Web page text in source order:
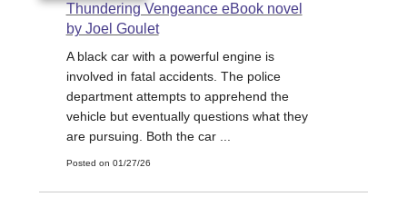
Thundering Vengeance eBook novel
by Joel Goulet
A black car with a powerful engine is
involved in fatal accidents. The police
department attempts to apprehend the
vehicle but eventually questions what they
are pursuing. Both the car ...
Posted on 01/27/26